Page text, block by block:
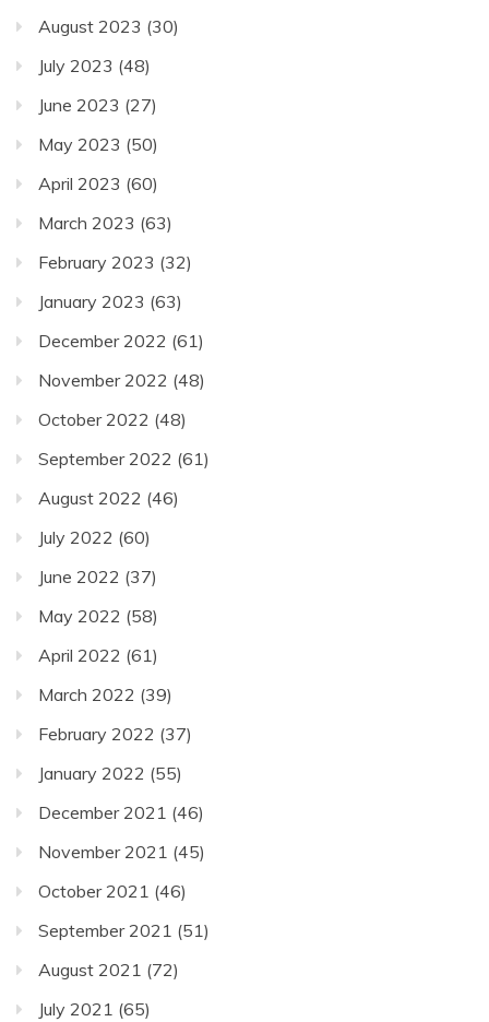
August 2023 (30)
July 2023 (48)
June 2023 (27)
May 2023 (50)
April 2023 (60)
March 2023 (63)
February 2023 (32)
January 2023 (63)
December 2022 (61)
November 2022 (48)
October 2022 (48)
September 2022 (61)
August 2022 (46)
July 2022 (60)
June 2022 (37)
May 2022 (58)
April 2022 (61)
March 2022 (39)
February 2022 (37)
January 2022 (55)
December 2021 (46)
November 2021 (45)
October 2021 (46)
September 2021 (51)
August 2021 (72)
July 2021 (65)